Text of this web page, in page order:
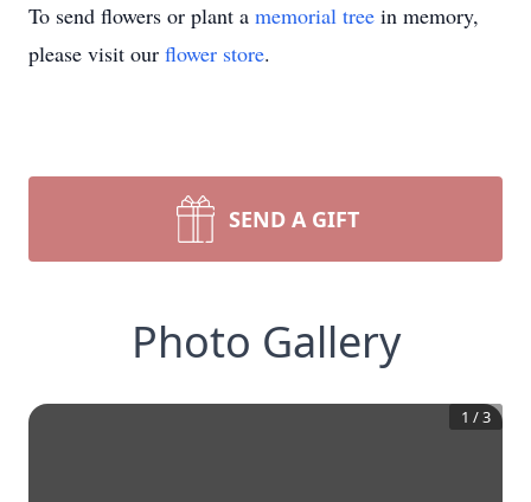
To send flowers or plant a memorial tree in memory,
please visit our flower store.
SEND A GIFT
Photo Gallery
1 /3